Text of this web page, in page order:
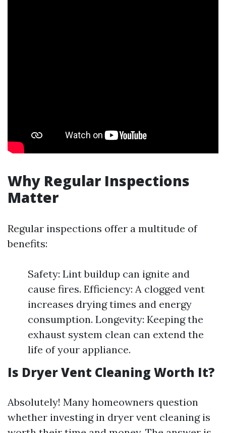
Why Regular Inspections
Matter
Regular inspections offer a multitude of
benefits:
Safety: Lint buildup can ignite and
cause fires. Efficiency: A clogged vent
increases drying times and energy
consumption. Longevity: Keeping the
exhaust system clean can extend the
life of your appliance.
Is Dryer Vent Cleaning Worth It?
Absolutely! Many homeowners question
whether investing in dryer vent cleaning is